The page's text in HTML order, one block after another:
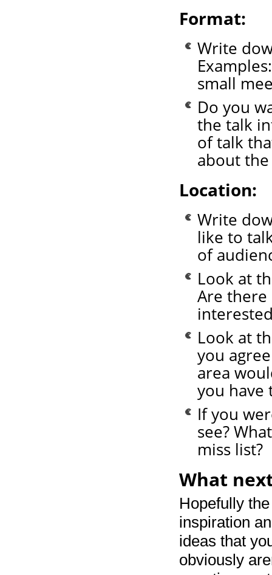
Format:
Write
small
Do you
the talk
of talk
about
Location:
Write
like to
of
Look at
Are
Look at
you
area
you have
If you
see?
miss list?
What
Hopefully
inspiration
ideas that
obviously